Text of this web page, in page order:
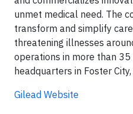
unmet medical need. The
transform and simplify
threatening illnesses
operations in more than
headquarters in Foster
Gilead Website